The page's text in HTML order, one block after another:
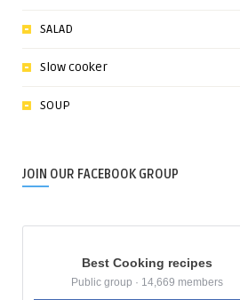
SALAD
Slow cooker
SOUP
JOIN OUR FACEBOOK GROUP
Best Cooking recipes
Public group · 14,669 members